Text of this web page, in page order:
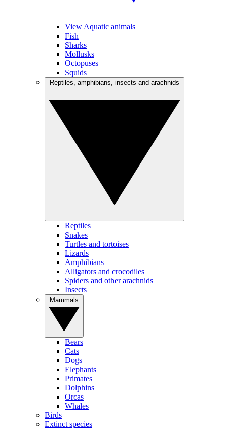
View Aquatic animals
Fish
Sharks
Mollusks
Octopuses
Squids
Reptiles
Snakes
Turtles and tortoises
Lizards
Amphibians
Alligators and crocodiles
Spiders and other arachnids
Insects
Bears
Cats
Dogs
Elephants
Primates
Dolphins
Orcas
Whales
Birds
Extinct species